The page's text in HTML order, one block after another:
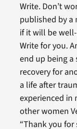
Write. Don’t
published by a
if it will be
Write for you.
end up being
recovery for
a life after
experienced in
other women
“Thank you